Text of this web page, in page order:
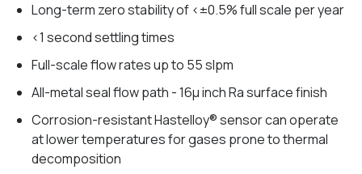
Long-term zero stability of <±0.5% full scale per year
<1 second settling times
Full-scale flow rates up to 55 slpm
All-metal seal flow path - 16µ inch Ra surface finish
Corrosion-resistant Hastelloy® sensor can operate
at lower temperatures for gases prone to thermal
decomposition